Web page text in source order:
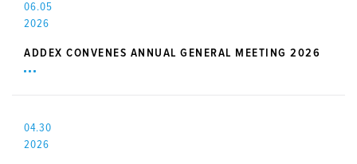
06.05
2026
ADDEX CONVENES ANNUAL GENERAL MEETING 2026
04.30
2026